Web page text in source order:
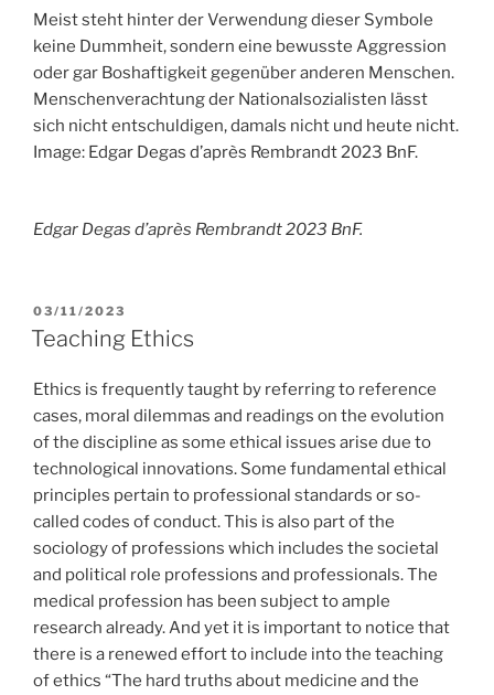
Meist steht hinter der Verwendung dieser Symbole
keine Dummheit, sondern eine bewusste Aggression
oder gar Boshaftigkeit gegenüber anderen Menschen.
Menschenverachtung der Nationalsozialisten lässt
sich nicht entschuldigen, damals nicht und heute nicht.
Image: Edgar Degas d’après Rembrandt 2023 BnF.
Edgar Degas d’après Rembrandt 2023 BnF.
POSTED
ON
03/11/2023
Teaching Ethics
Ethics is frequently taught by referring to reference
cases, moral dilemmas and readings on the evolution
of the discipline as some ethical issues arise due to
technological innovations. Some fundamental ethical
principles pertain to professional standards or so-
called codes of conduct. This is also part of the
sociology of professions which includes the societal
and political role professions and professionals. The
medical profession has been subject to ample
research already. And yet it is important to notice that
there is a renewed effort to include into the teaching
of ethics “The hard truths about medicine and the